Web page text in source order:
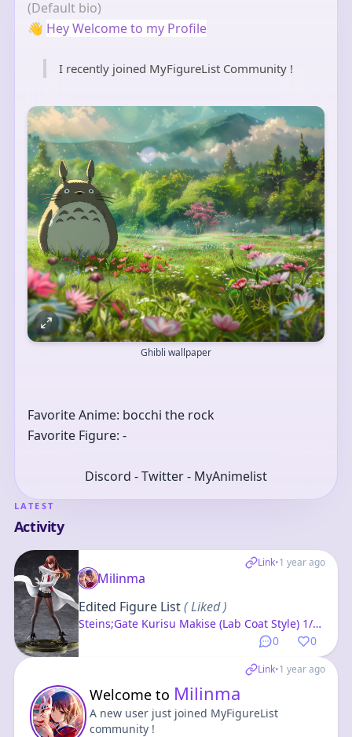
(Default bio)
👋 Hey Welcome to my Profile
I recently joined MyFigureList Community !
Ghibli wallpaper
Favorite Anime: bocchi the rock
Favorite Figure: -
Discord - Twitter - MyAnimelist
LATEST
Activity
Link•1 year ago
0 0
Milinma
Edited Figure List( Liked )
Steins;Gate Kurisu Makise (Lab Coat Style) 1/7
Link•1 year ago
Welcome to Milinma
A new user just joined MyFigureList
community !